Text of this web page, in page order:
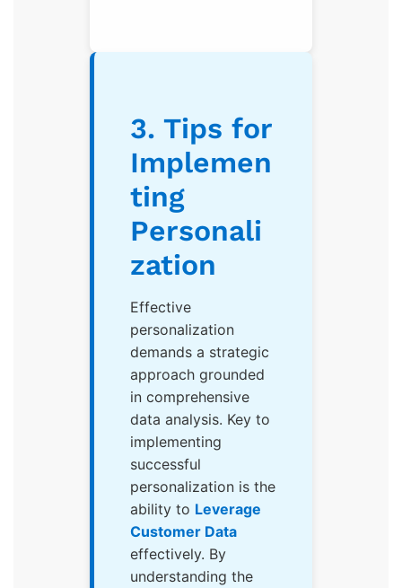
3. Tips for
Implemen
ting
Personali
zation
Effective
personalization
demands a strategic
approach grounded
in comprehensive
data analysis. Key to
implementing
successful
personalization is the
ability to Leverage
Customer Data
effectively. By
understanding the